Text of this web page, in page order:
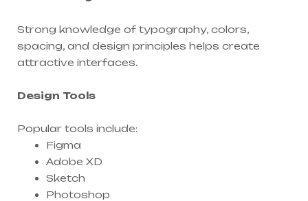
Strong knowledge of typography, colors,
spacing, and design principles helps create
attractive interfaces.
Design Tools
Popular tools include:
Figma
Adobe XD
Sketch
Photoshop